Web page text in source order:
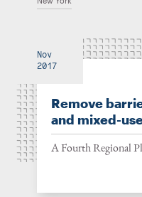
Nov
2017
Remove
and mixed-
A Fourth Regional